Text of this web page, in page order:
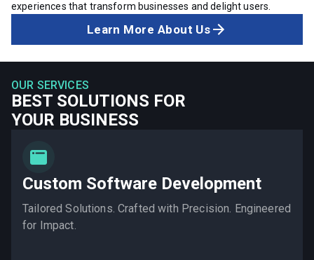
experiences that transform businesses and delight users.
Learn More About Us
OUR SERVICES
BEST SOLUTIONS FOR
YOUR BUSINESS
Custom Software Development
Tailored Solutions. Crafted with Precision. Engineered
for Impact.